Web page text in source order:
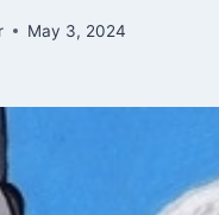
May 3, 2024